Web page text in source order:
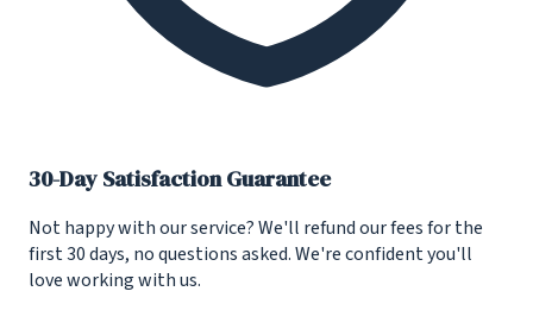
30-Day Satisfaction Guarantee
Not happy with our service? We'll refund our fees for the
first 30 days, no questions asked. We're confident you'll
love working with us.